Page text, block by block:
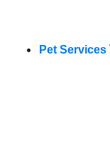
Pet Services